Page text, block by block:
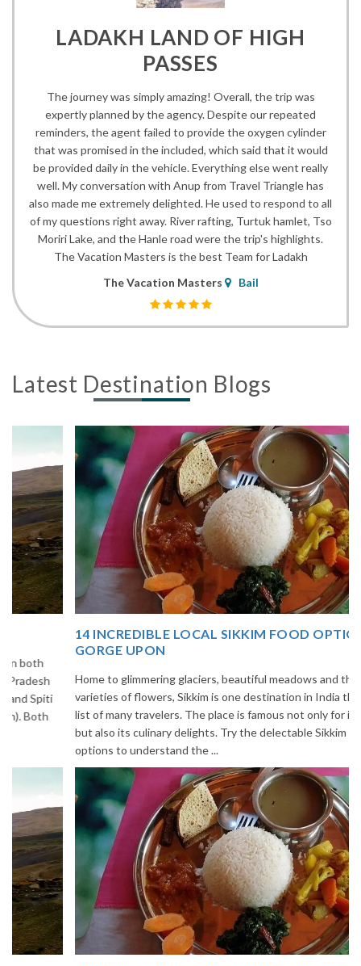
LADAKH LAND OF HIGH
PASSES
The journey was simply amazing! Overall, the trip was
expertly planned by the agency. Despite our repeated
reminders, the agent failed to provide the oxygen cylinder
that was promised in the included, which said that it would
be provided daily in the vehicle. Everything else went really
well. My conversation with Anup from Travel Triangle has
also made me extremely delighted. He used to respond to all
of my questions right away. River rafting, Turtuk hamlet, Tso
Moriri Lake, and the Hanle road were the trip's highlights.
The Vacation Masters is the best Team for Ladakh
The Vacation Masters
Bail
Latest Destination Blogs
14 INCREDIBLE LOCAL SIKKIM FOOD OPTIONS TO
GORGE UPON
Home to glimmering glaciers, beautiful meadows and thousands of
varieties of flowers, Sikkim is one destination in India that is on the
list of many travelers. The place is famous not only for its beauty,
but also its culinary delights. Try the delectable Sikkim food
options to understand the ...